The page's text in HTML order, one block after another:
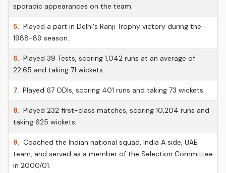
sporadic appearances on the team.
5. Played a part in Delhi's Ranji Trophy victory during the
1988-89 season.
6. Played 39 Tests, scoring 1,042 runs at an average of
22.65 and taking 71 wickets.
7. Played 67 ODIs, scoring 401 runs and taking 73 wickets.
8. Played 232 first-class matches, scoring 10,204 runs and
taking 625 wickets.
9. Coached the Indian national squad, India A side, UAE
team, and served as a member of the Selection Committee
in 2000/01.